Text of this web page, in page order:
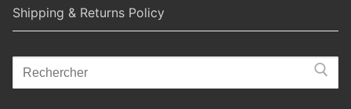
Shipping & Returns Policy
Search
for: